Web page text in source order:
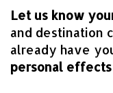
Let us know
and destination
already have
personal